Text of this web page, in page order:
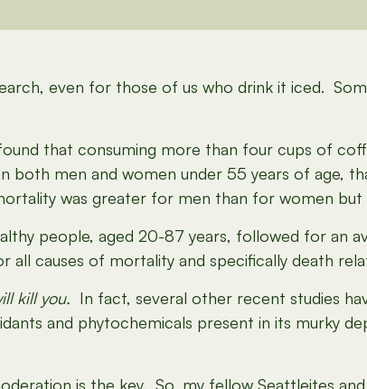
even for those of us who drink it iced.
that consuming more than four cups of
both men and women under 55 years of age,
was greater for men than for women but
people, aged 20-87 years, followed for an
causes of mortality and specifically death
kill you. In fact, several other recent studies
and phytochemicals present in its murky
is the key. So, my fellow Seattleites